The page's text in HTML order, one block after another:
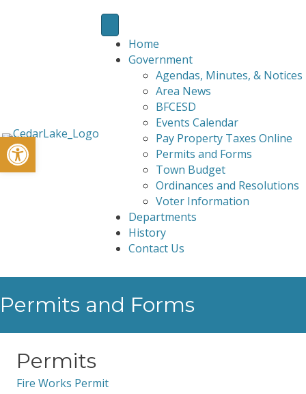
Home
Government
Agendas, Minutes, & Notices
Area News
BFCESD
Events Calendar
Pay Property Taxes Online
Permits and Forms
Town Budget
Ordinances and Resolutions
Voter Information
Departments
History
Contact Us
Permits and Forms
Permits
Fire Works Permit
Open toolbar